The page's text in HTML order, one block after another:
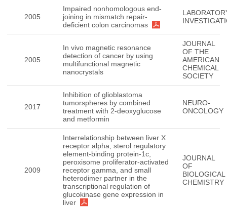
2005
Impaired nonhomologous end-
joining in mismatch repair-
deficient colon carcinomas
2005
In vivo magnetic resonance
detection of cancer by using
multifunctional magnetic
nanocrystals
JOURNAL
OF THE
AMERICAN
CHEMICAL
SOCIETY
2017
Inhibition of glioblastoma
tumorspheres by combined
treatment with 2-deoxyglucose
and metformin
NEURO-
ONCOLOGY
2009
Interrelationship between liver X
receptor alpha, sterol regulatory
element-binding protein-1c,
peroxisome proliferator-activated
receptor gamma, and small
heterodimer partner in the
transcriptional regulation of
glucokinase gene expression in
liver
JOURNAL
OF
BIOLOGICAL
CHEMISTRY